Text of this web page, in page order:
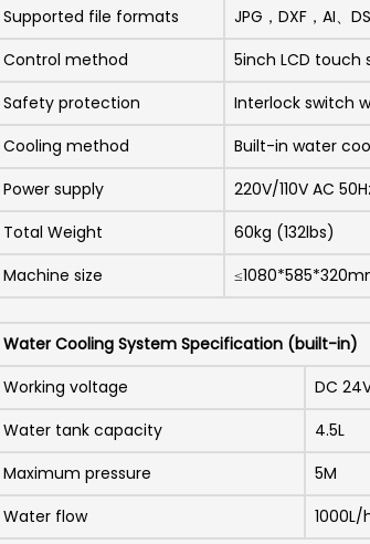
Supported file formats
JPG，DXF，AI、
Control method
5inch LCD touch
Safety protection
Interlock switch
Cooling method
Built-in water
Power supply
220V/110V AC
Total Weight
60kg (132lbs)
Machine size
Water Cooling System Specification (built-in)
Working voltage
DC
Water tank capacity
4.5L
Maximum pressure
5M
Water flow